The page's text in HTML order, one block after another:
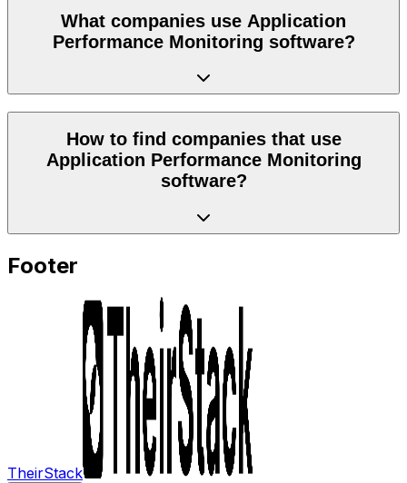
What companies use Application
Performance Monitoring software?
How to find companies that use
Application Performance Monitoring
software?
Footer
TheirStack